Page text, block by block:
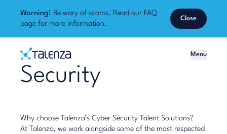
Warning! Be wary of scams. Read our FAQ
page for more information.
Close
Talenza
Home Menu
Security
Why choose Talenza’s Cyber Security Talent Solutions?
At Talenza, we work alongside some of the most respected